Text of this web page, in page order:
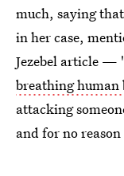
much, saying
in her case,
Jezebel article —
breathing human
attacking
and for no